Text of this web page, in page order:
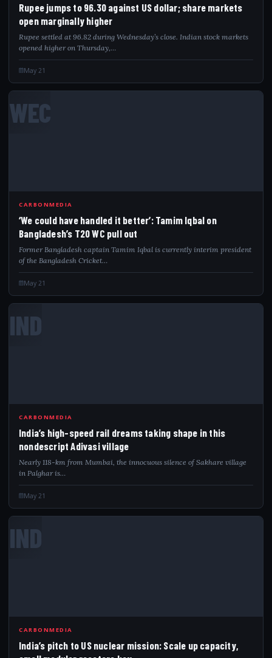
Rupee jumps to 96.30 against US dollar; share markets
open marginally higher
Rupee settled at 96.82 during Wednesday’s close. Indian stock markets
opened higher on Thursday,…
May 21
WEC
CARBONMEDIA
‘We could have handled it better’: Tamim Iqbal on
Bangladesh’s T20 WC pull out
Former Bangladesh captain Tamim Iqbal is currently interim president
of the Bangladesh Cricket…
May 21
IND
CARBONMEDIA
India’s high-speed rail dreams taking shape in this
nondescript Adivasi village
Nearly 118-km from Mumbai, the innocuous silence of Sakhare village
in Palghar is…
May 21
IND
CARBONMEDIA
India’s pitch to US nuclear mission: Scale up capacity,